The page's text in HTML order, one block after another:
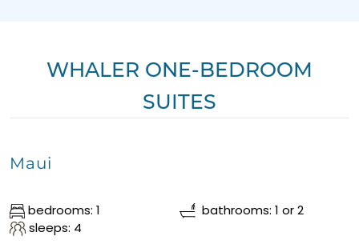
WHALER ONE-BEDROOM
SUITES
Maui
bedrooms: 1
bathrooms: 1 or 2
sleeps: 4